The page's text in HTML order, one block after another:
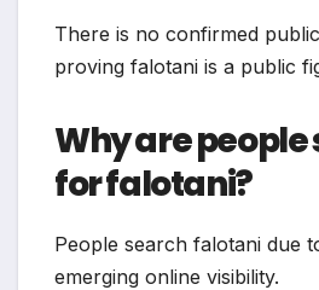
There is no confirmed
proving falotani is a public
Why are
for falotani?
People search falotani due
emerging online visibility.